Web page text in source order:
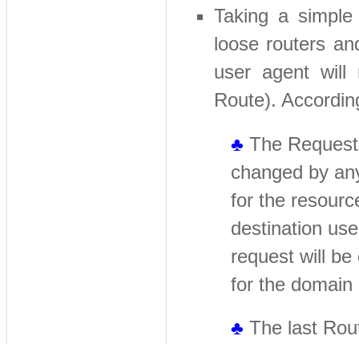
Taking a
loose routers
user agent will
Route).
♣ The
changed by
for the
destination
request will
for the
♣ The last